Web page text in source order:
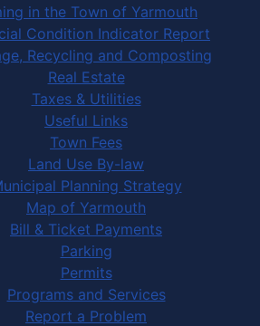
in the Town of Yarmouth
Condition Indicator Report
Recycling and Composting
Real Estate
Taxes & Utilities
Useful Links
Town Fees
Land Use By-law
Planning Strategy
Map of Yarmouth
Bill & Ticket Payments
Parking
Permits
Programs and Services
Report a Problem